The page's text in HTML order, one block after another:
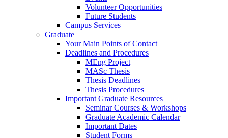
Volunteer Opportunities
Future Students
Campus Services
Graduate
Your Main Points of Contact
Deadlines and Procedures
MEng Project
MASc Thesis
Thesis Deadlines
Thesis Procedures
Important Graduate Resources
Seminar Courses & Workshops
Graduate Academic Calendar
Important Dates
Student Forms